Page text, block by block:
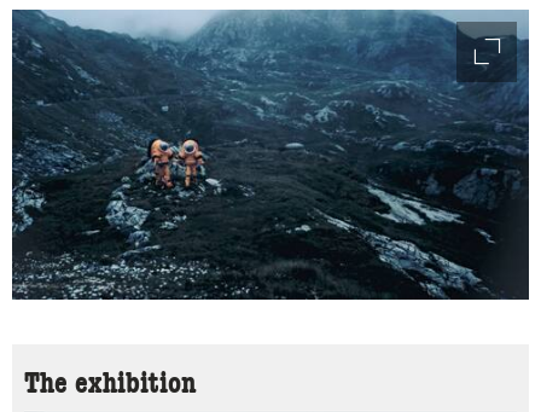
The exhibition